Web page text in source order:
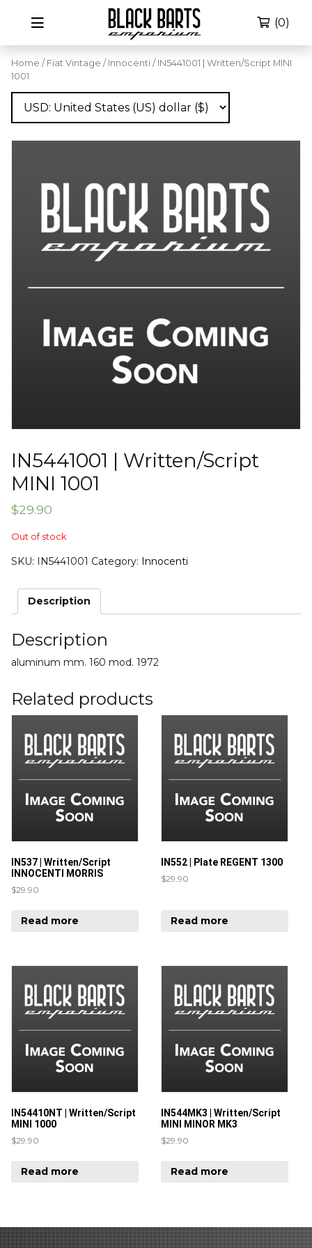
(0)
Home / Fiat Vintage / Innocenti / IN5441001 | Written/Script MINI
1001
IN5441001 | Written/Script
MINI 1001
$29.90
Out of stock
SKU: IN5441001 Category: Innocenti
Description
Description
aluminum mm. 160 mod. 1972
Related products
IN537 | Written/Script
INNOCENTI MORRIS
$29.90
Read more
IN552 | Plate REGENT 1300
$29.90
Read more
IN54410NT | Written/Script
MINI 1000
$29.90
Read more
IN544MK3 | Written/Script
MINI MINOR MK3
$29.90
Read more